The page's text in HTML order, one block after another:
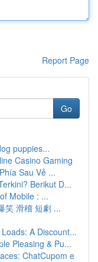
Report Page
Go
puppies...
Casino Gaming
Sau Vẻ ...
Berikut D...
Mobile : ...
笑 滑稽 短劇 ...
A Discount...
Pleasing & Pu...
ChatCupom e